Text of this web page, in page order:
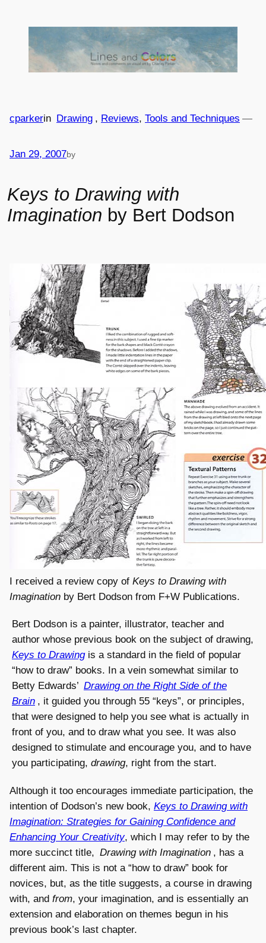
Keys to Drawing with
Imagination by Bert Dodson
Jan 29, 2007
—
by
cparkerin Drawing , Reviews, Tools and Techniques
I received a review copy of Keys to Drawing with
Imagination by Bert Dodson from F+W Publications.
Bert Dodson is a painter, illustrator, teacher and
author whose previous book on the subject of drawing,
Keys to Drawingis a standard in the field of popular
“how to draw” books. In a vein somewhat similar to
Betty Edwards’ Drawing on the Right Side of the
Brain , it guided you through 55 “keys”, or principles,
that were designed to help you see what is actually in
front of you, and to draw what you see. It was also
designed to stimulate and encourage you, and to have
you participating, drawing, right from the start.
Although it too encourages immediate participation, the
intention of Dodson’s new book, Keys to Drawing with
Imagination: Strategies for Gaining Confidence and
Enhancing Your Creativity, which I may refer to by the
more succinct title, Drawing with Imagination , has a
different aim. This is not a “how to draw” book for
novices, but, as the title suggests, a course in drawing
with, and from, your imagination, and is essentially an
extension and elaboration on themes begun in his
previous book’s last chapter.